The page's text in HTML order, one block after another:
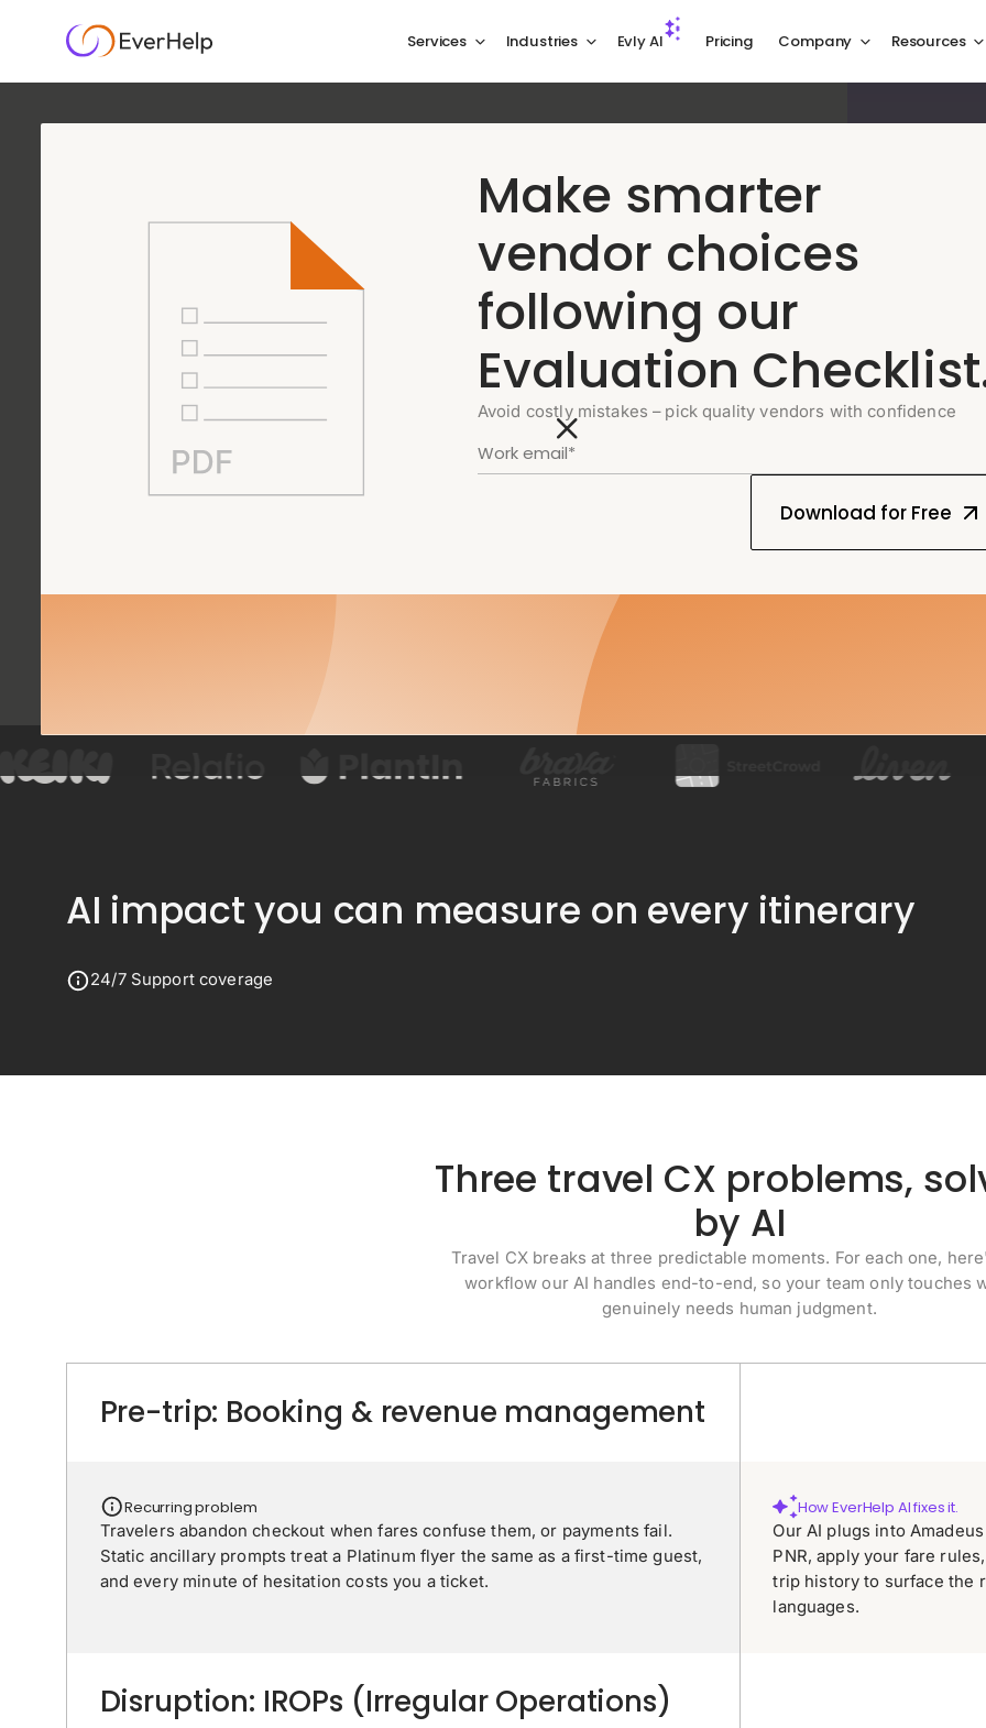
Services Industries Evly AI Pricing Company Resources
Make smarter
vendor choices
following our
Evaluation
Avoid costly mistakes – pick quality vendors with confidence
Agentic AI for travel, built for
moments that matter
We handle up to 85% of your traveler conversations automatically. Your team focuses on the
moments that need real human judgment, with full PNR context on every escalation.
AI impact you can measure on every itinerary
24/7 Support coverage
Three travel CX problems,
by AI
Travel CX breaks at three predictable moments. For each one,
workflow our AI handles end-to-end, so your team only touches
genuinely needs human judgment.
Pre-trip: Booking & revenue management
Recurring problem
Travelers abandon checkout when fares confuse them, or payments fail.
Static ancillary prompts treat a Platinum flyer the same as a first-time guest,
and every minute of hesitation costs you a ticket.
How EverHelp AI fixes it.
Our AI plugs into
PNR, apply your fare
trip history to surface the
languages.
Disruption: IROPs (Irregular Operations)